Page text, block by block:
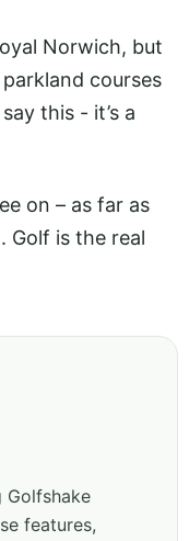
Norwich, but
courses
this - it’s a
on – as far as
Golf is the real
Golfshake
features,